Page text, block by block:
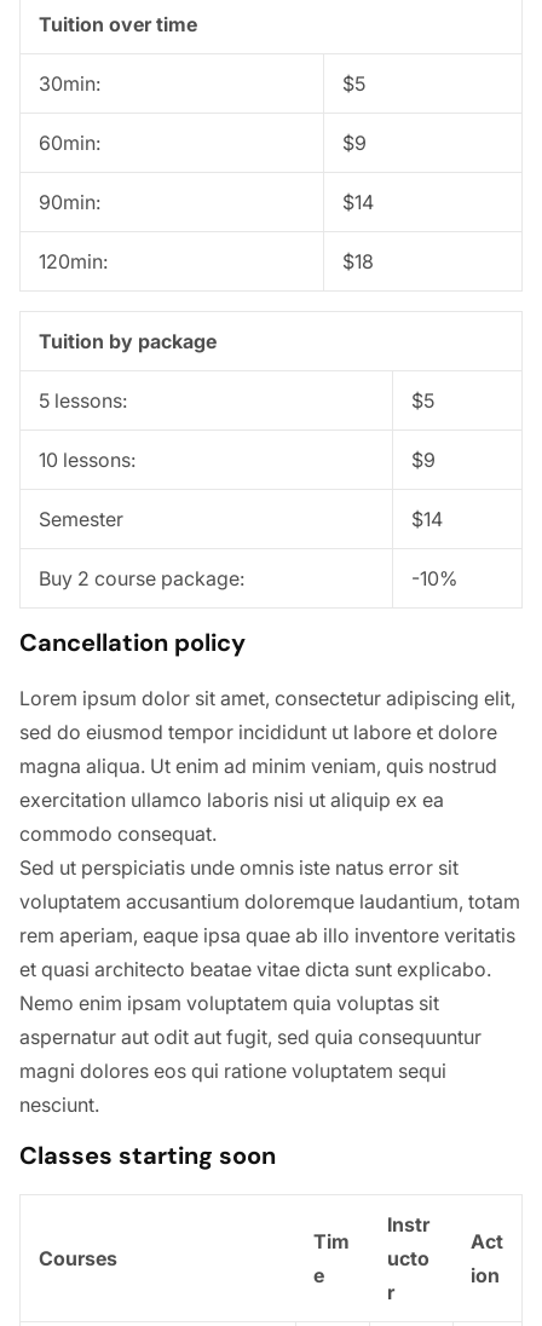
Tuition over time
30min: $5
60min: $9
90min: $14
120min: $18
Tuition by package
5 lessons: $5
10 lessons: $9
Semester $14
Buy 2 course package: -10%
Cancellation policy
Lorem ipsum dolor sit amet, consectetur adipiscing elit,
sed do eiusmod tempor incididunt ut labore et dolore
magna aliqua. Ut enim ad minim veniam, quis nostrud
exercitation ullamco laboris nisi ut aliquip ex ea
commodo consequat.
Sed ut perspiciatis unde omnis iste natus error sit
voluptatem accusantium doloremque laudantium, totam
rem aperiam, eaque ipsa quae ab illo inventore veritatis
et quasi architecto beatae vitae dicta sunt explicabo.
Nemo enim ipsam voluptatem quia voluptas sit
aspernatur aut odit aut fugit, sed quia consequuntur
magni dolores eos qui ratione voluptatem sequi
nesciunt.
Classes starting soon
Courses
Tim
e
Instr
ucto
r
Act
ion